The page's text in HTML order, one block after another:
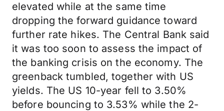
elevated while at the same time
dropping the forward guidance toward
further rate hikes. The Central Bank said
it was too soon to assess the impact of
the banking crisis on the economy. The
greenback tumbled, together with US
yields. The US 10-year fell to 3.50%
before bouncing to 3.53% while the 2-